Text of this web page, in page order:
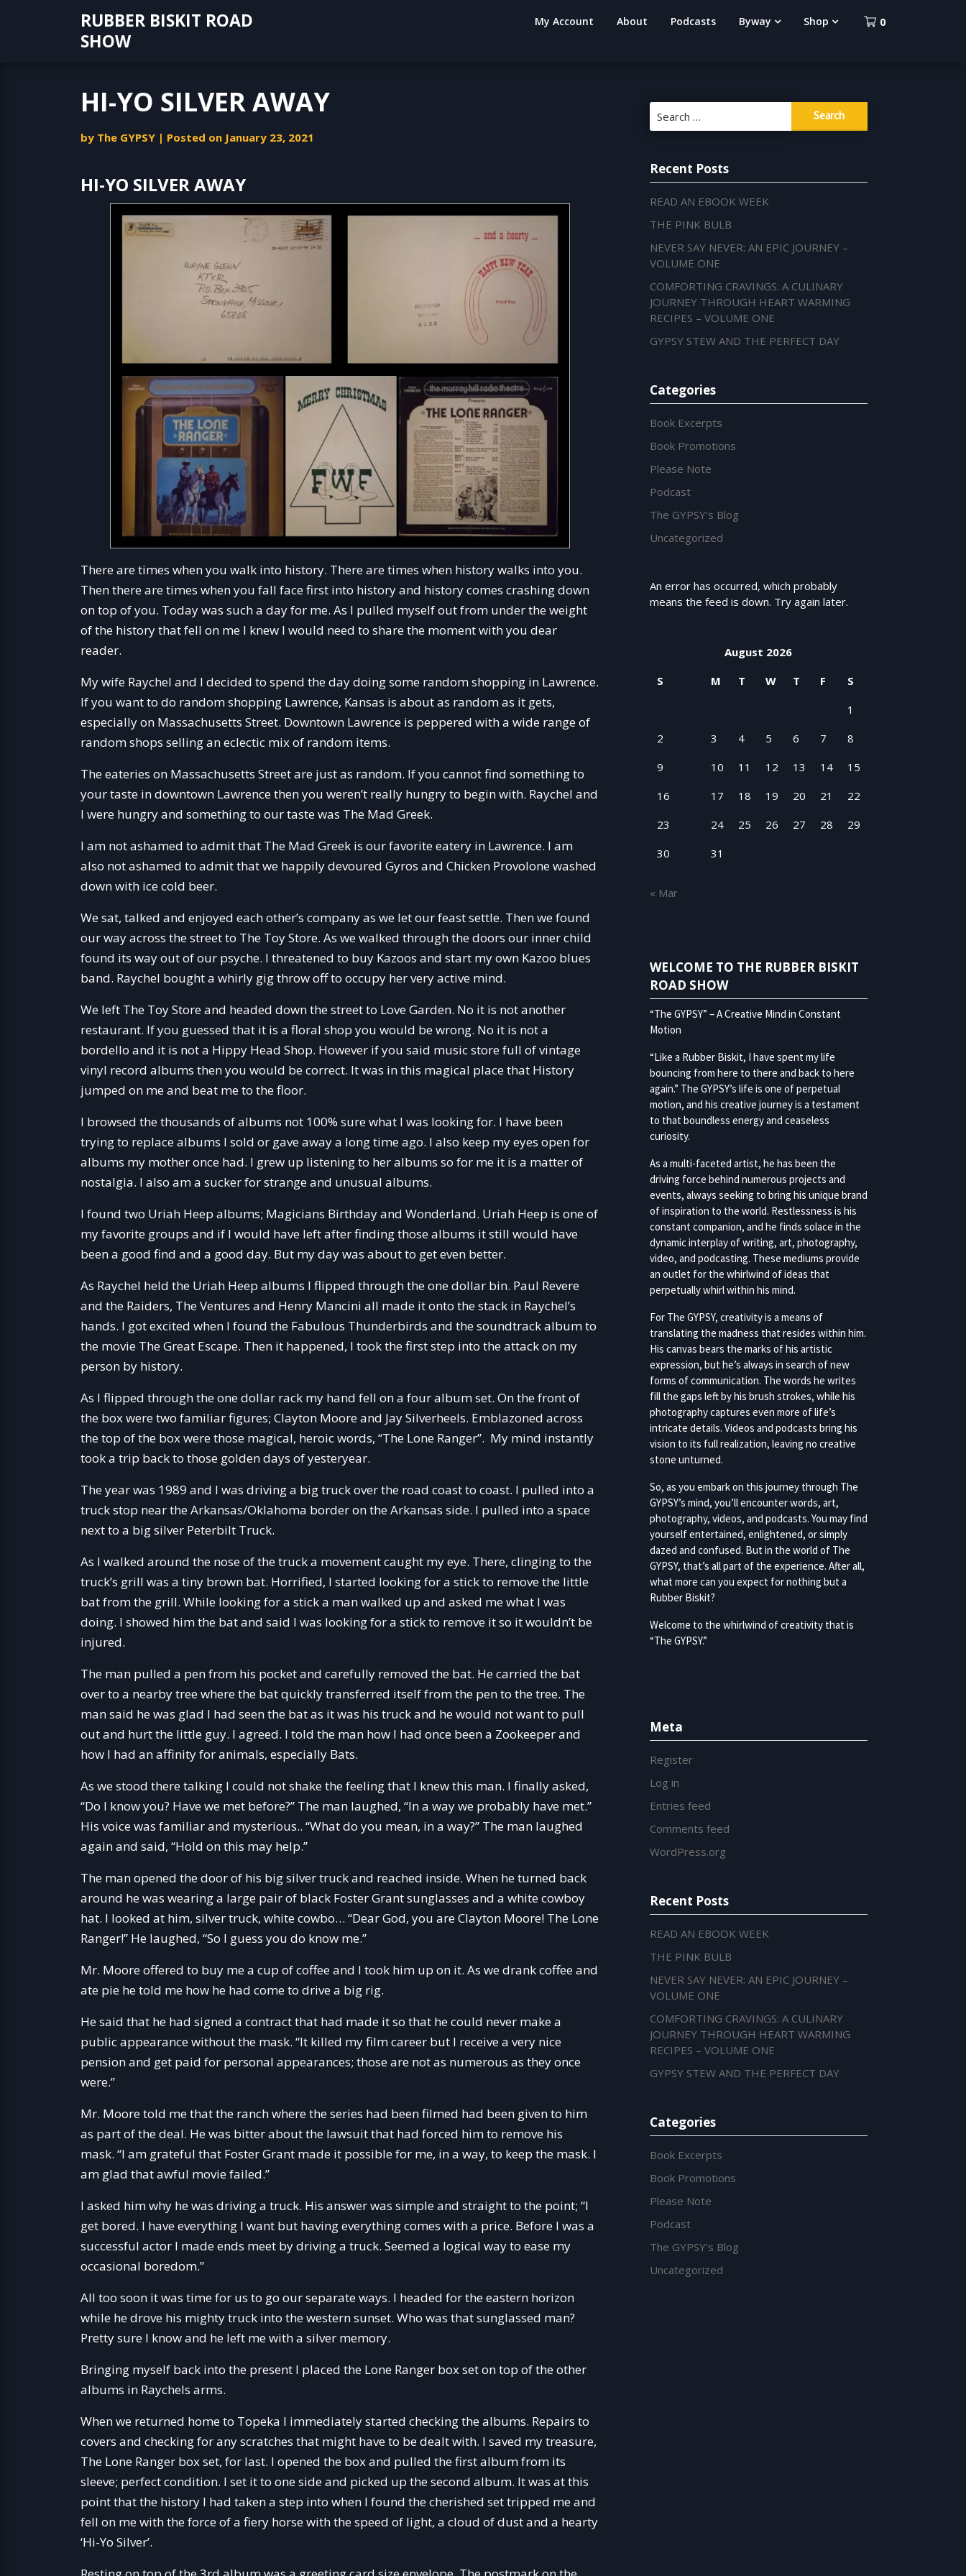
RUBBER BISKIT ROAD
SHOW
0
My Account About Podcasts Byway Shop
HI-YO SILVER AWAY
by The GYPSY | Posted on January 23, 2021
HI-YO SILVER AWAY
There are times when you walk into history. There are times when history walks into you.
Then there are times when you fall face first into history and history comes crashing down
on top of you. Today was such a day for me. As I pulled myself out from under the weight
of the history that fell on me I knew I would need to share the moment with you dear
reader.
My wife Raychel and I decided to spend the day doing some random shopping in Lawrence.
If you want to do random shopping Lawrence, Kansas is about as random as it gets,
especially on Massachusetts Street. Downtown Lawrence is peppered with a wide range of
random shops selling an eclectic mix of random items.
The eateries on Massachusetts Street are just as random. If you cannot find something to
your taste in downtown Lawrence then you weren’t really hungry to begin with. Raychel and
I were hungry and something to our taste was The Mad Greek.
I am not ashamed to admit that The Mad Greek is our favorite eatery in Lawrence. I am
also not ashamed to admit that we happily devoured Gyros and Chicken Provolone washed
down with ice cold beer.
We sat, talked and enjoyed each other’s company as we let our feast settle. Then we found
our way across the street to The Toy Store. As we walked through the doors our inner child
found its way out of our psyche. I threatened to buy Kazoos and start my own Kazoo blues
band. Raychel bought a whirly gig throw off to occupy her very active mind.
We left The Toy Store and headed down the street to Love Garden. No it is not another
restaurant. If you guessed that it is a floral shop you would be wrong. No it is not a
bordello and it is not a Hippy Head Shop. However if you said music store full of vintage
vinyl record albums then you would be correct. It was in this magical place that History
jumped on me and beat me to the floor.
I browsed the thousands of albums not 100% sure what I was looking for. I have been
trying to replace albums I sold or gave away a long time ago. I also keep my eyes open for
albums my mother once had. I grew up listening to her albums so for me it is a matter of
nostalgia. I also am a sucker for strange and unusual albums.
I found two Uriah Heep albums; Magicians Birthday and Wonderland. Uriah Heep is one of
my favorite groups and if I would have left after finding those albums it still would have
been a good find and a good day. But my day was about to get even better.
As Raychel held the Uriah Heep albums I flipped through the one dollar bin. Paul Revere
and the Raiders, The Ventures and Henry Mancini all made it onto the stack in Raychel’s
hands. I got excited when I found the Fabulous Thunderbirds and the soundtrack album to
the movie The Great Escape. Then it happened, I took the first step into the attack on my
person by history.
As I flipped through the one dollar rack my hand fell on a four album set. On the front of
the box were two familiar figures; Clayton Moore and Jay Silverheels. Emblazoned across
the top of the box were those magical, heroic words, “The Lone Ranger”. My mind instantly
took a trip back to those golden days of yesteryear.
The year was 1989 and I was driving a big truck over the road coast to coast. I pulled into a
truck stop near the Arkansas/Oklahoma border on the Arkansas side. I pulled into a space
next to a big silver Peterbilt Truck.
As I walked around the nose of the truck a movement caught my eye. There, clinging to the
truck’s grill was a tiny brown bat. Horrified, I started looking for a stick to remove the little
bat from the grill. While looking for a stick a man walked up and asked me what I was
doing. I showed him the bat and said I was looking for a stick to remove it so it wouldn’t be
injured.
The man pulled a pen from his pocket and carefully removed the bat. He carried the bat
over to a nearby tree where the bat quickly transferred itself from the pen to the tree. The
man said he was glad I had seen the bat as it was his truck and he would not want to pull
out and hurt the little guy. I agreed. I told the man how I had once been a Zookeeper and
how I had an affinity for animals, especially Bats.
As we stood there talking I could not shake the feeling that I knew this man. I finally asked,
“Do I know you? Have we met before?” The man laughed, “In a way we probably have met.”
His voice was familiar and mysterious.. “What do you mean, in a way?” The man laughed
again and said, “Hold on this may help.”
The man opened the door of his big silver truck and reached inside. When he turned back
around he was wearing a large pair of black Foster Grant sunglasses and a white cowboy
hat. I looked at him, silver truck, white cowbo… “Dear God, you are Clayton Moore! The Lone
Ranger!” He laughed, “So I guess you do know me.”
Mr. Moore offered to buy me a cup of coffee and I took him up on it. As we drank coffee and
ate pie he told me how he had come to drive a big rig.
He said that he had signed a contract that had made it so that he could never make a
public appearance without the mask. “It killed my film career but I receive a very nice
pension and get paid for personal appearances; those are not as numerous as they once
were.”
Mr. Moore told me that the ranch where the series had been filmed had been given to him
as part of the deal. He was bitter about the lawsuit that had forced him to remove his
mask. “I am grateful that Foster Grant made it possible for me, in a way, to keep the mask. I
am glad that awful movie failed.”
I asked him why he was driving a truck. His answer was simple and straight to the point; “I
get bored. I have everything I want but having everything comes with a price. Before I was a
successful actor I made ends meet by driving a truck. Seemed a logical way to ease my
occasional boredom.”
All too soon it was time for us to go our separate ways. I headed for the eastern horizon
while he drove his mighty truck into the western sunset. Who was that sunglassed man?
Pretty sure I know and he left me with a silver memory.
Bringing myself back into the present I placed the Lone Ranger box set on top of the other
albums in Raychels arms.
When we returned home to Topeka I immediately started checking the albums. Repairs to
covers and checking for any scratches that might have to be dealt with. I saved my treasure,
The Lone Ranger box set, for last. I opened the box and pulled the first album from its
sleeve; perfect condition. I set it to one side and picked up the second album. It was at this
point that the history I had taken a step into when I found the cherished set tripped me and
fell on me with the force of a fiery horse with the speed of light, a cloud of dust and a hearty
‘Hi-Yo Silver’.
for:
Recent Posts
READ AN EBOOK WEEK
THE PINK BULB
NEVER SAY NEVER: AN EPIC JOURNEY –
VOLUME ONE
COMFORTING CRAVINGS: A CULINARY
JOURNEY THROUGH HEART WARMING
RECIPES – VOLUME ONE
GYPSY STEW AND THE PERFECT DAY
Categories
Book Excerpts
Book Promotions
Please Note
Podcast
The GYPSY's Blog
Uncategorized
An error has occurred, which probably
means the feed is down. Try again later.
August 2026
S
M T W T F
S
1
2
3 4 5 6 7
8
9
10 11 12 13 14
15
16
17 18 19 20 21
22
23
24 25 26 27 28
29
30
31
« Mar
WELCOME TO THE RUBBER BISKIT
ROAD SHOW
“The GYPSY” – A Creative Mind in Constant
Motion
“Like a Rubber Biskit, I have spent my life
bouncing from here to there and back to here
again.” The GYPSY’s life is one of perpetual
motion, and his creative journey is a testament
to that boundless energy and ceaseless
curiosity.
As a multi-faceted artist, he has been the
driving force behind numerous projects and
events, always seeking to bring his unique brand
of inspiration to the world. Restlessness is his
constant companion, and he finds solace in the
dynamic interplay of writing, art, photography,
video, and podcasting. These mediums provide
an outlet for the whirlwind of ideas that
perpetually whirl within his mind.
For The GYPSY, creativity is a means of
translating the madness that resides within him.
His canvas bears the marks of his artistic
expression, but he’s always in search of new
forms of communication. The words he writes
fill the gaps left by his brush strokes, while his
photography captures even more of life’s
intricate details. Videos and podcasts bring his
vision to its full realization, leaving no creative
stone unturned.
So, as you embark on this journey through The
GYPSY’s mind, you’ll encounter words, art,
photography, videos, and podcasts. You may find
yourself entertained, enlightened, or simply
dazed and confused. But in the world of The
GYPSY, that’s all part of the experience. After all,
what more can you expect for nothing but a
Rubber Biskit?
Welcome to the whirlwind of creativity that is
“The GYPSY.”
Meta
Register
Log in
Entries feed
Comments feed
WordPress.org
Recent Posts
READ AN EBOOK WEEK
THE PINK BULB
NEVER SAY NEVER: AN EPIC JOURNEY –
VOLUME ONE
COMFORTING CRAVINGS: A CULINARY
JOURNEY THROUGH HEART WARMING
RECIPES – VOLUME ONE
GYPSY STEW AND THE PERFECT DAY
Categories
Book Excerpts
Book Promotions
Please Note
Podcast
The GYPSY's Blog
Uncategorized